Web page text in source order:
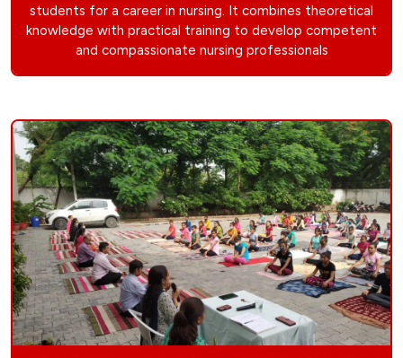
students for a career in nursing. It combines theoretical
knowledge with practical training to develop competent
and compassionate nursing professionals